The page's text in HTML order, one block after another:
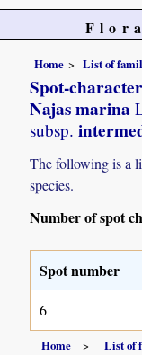
Home List of
Spot-
Najas marina
subsp.
The following is a
species.
Number of spot
Spot number
6
Home List of